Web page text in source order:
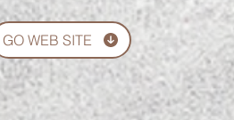
GO WEB SITE